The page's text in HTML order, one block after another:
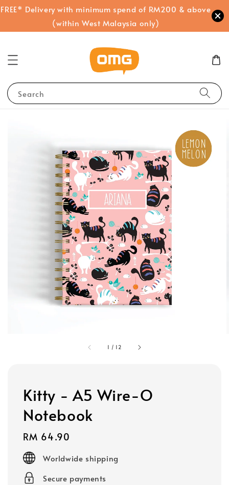
FREE* Delivery with minimum spend of RM200 & above
(within West Malaysia only)
Search
1 / 12
Kitty - A5 Wire-O
Notebook
Regular
price
RM 64.90
Worldwide shipping
Secure payments